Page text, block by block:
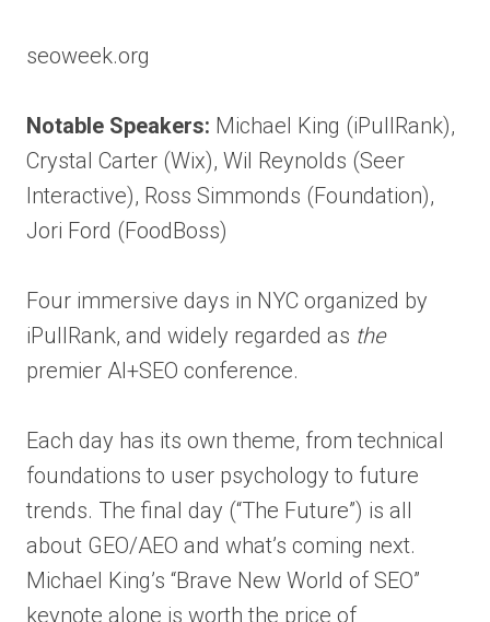
seoweek.org
Notable Speakers: Michael King (iPullRank),
Crystal Carter (Wix), Wil Reynolds (Seer
Interactive), Ross Simmonds (Foundation),
Jori Ford (FoodBoss)
Four immersive days in NYC organized by
iPullRank, and widely regarded as the
premier AI+SEO conference.
Each day has its own theme, from technical
foundations to user psychology to future
trends. The final day (“The Future”) is all
about GEO/AEO and what’s coming next.
Michael King’s “Brave New World of SEO”
keynote alone is worth the price of